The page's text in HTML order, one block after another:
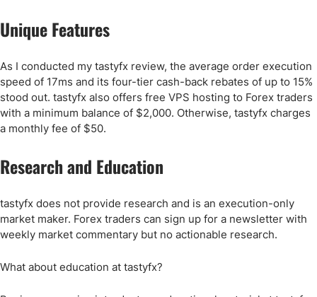
Unique Features
As I conducted my tastyfx review, the average order execution
speed of 17ms and its four-tier cash-back rebates of up to 15%
stood out. tastyfx also offers free VPS hosting to Forex traders
with a minimum balance of $2,000. Otherwise, tastyfx charges
a monthly fee of $50.
Research and Education
tastyfx does not provide research and is an execution-only
market maker. Forex traders can sign up for a newsletter with
weekly market commentary but no actionable research.
What about education at tastyfx?